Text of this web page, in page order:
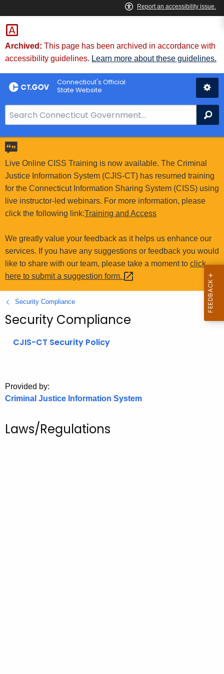
Skip
to
Content
Archived: This page has been archived in accordance with
accessibility guidelines. Learn more about these guidelines.
Connecticut's Official
State Website
e
a
r
c
h
B
a
r
o
r
C
T
g
v
Live Online CISS Training is now available. The Criminal
Justice Information System (CJIS-CT) has resumed training
for the Connecticut Information Sharing System (CISS) using
live instructor-led webinars. For more information, please
click the following link:Training and Access
We greatly value your feedback as it helps us enhance our
services. If you have any suggestions or feedback you would
like to share with our team, please take a moment to click
here to submit a suggestion form.
Security Compliance
Security Compliance
CJIS-CT Security Policy
Provided by:
Criminal Justice Information System
Laws/Regulations